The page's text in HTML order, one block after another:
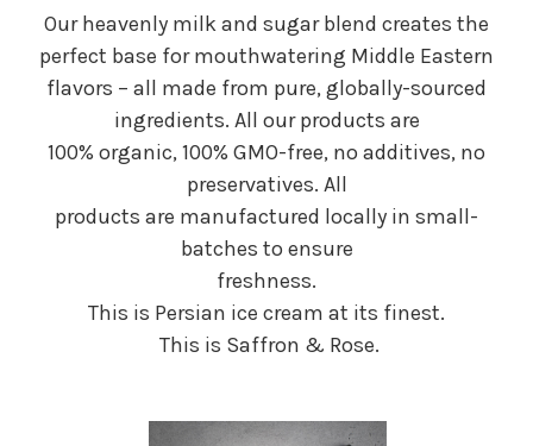
Our heavenly milk and sugar blend creates the
perfect base for mouthwatering Middle Eastern
flavors – all made from pure, globally-sourced
ingredients. All our products are
100% organic, 100% GMO-free, no additives, no
preservatives. All
products are manufactured locally in small-
batches to ensure
freshness.
This is Persian ice cream at its finest.
This is Saffron & Rose.